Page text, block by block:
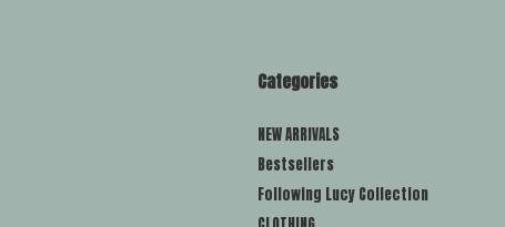
Categories
NEW ARRIVALS
Bestsellers
Following Lucy Collection